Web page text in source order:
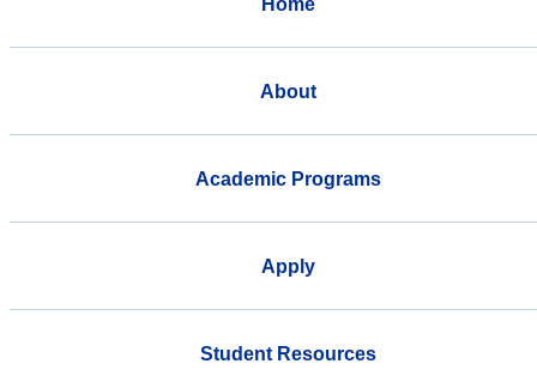
About
Academic Programs
Apply
Student Resources